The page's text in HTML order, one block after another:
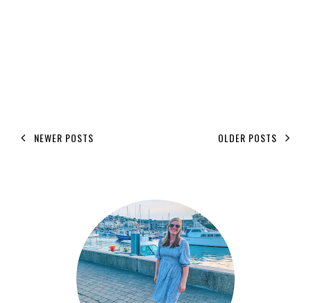
NEWER POSTS OLDER POSTS